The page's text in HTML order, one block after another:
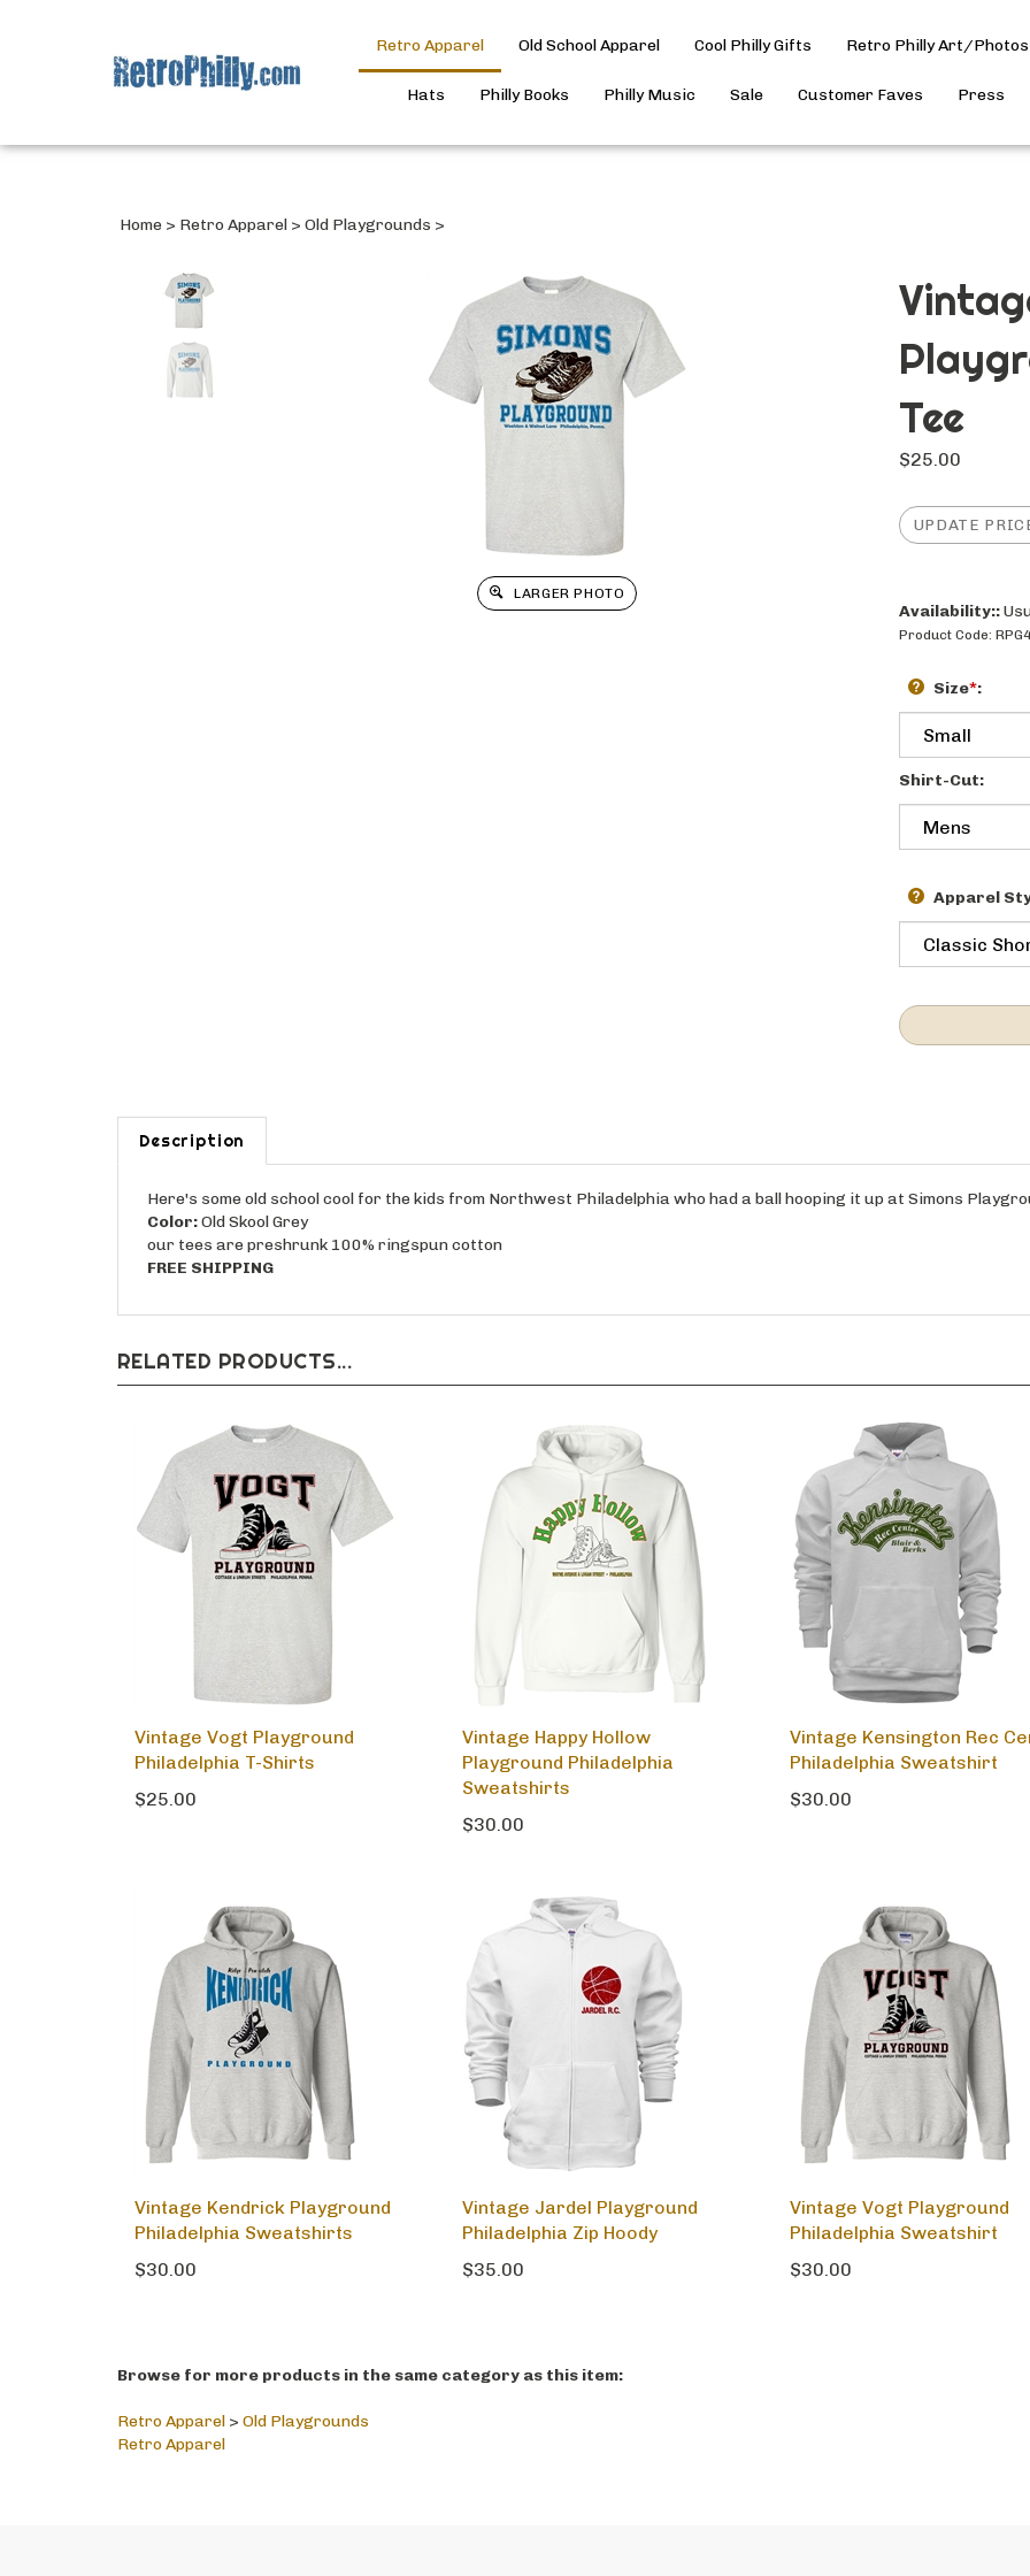
Retro Apparel Old School Apparel Cool Philly Gifts Retro Philly Art/Photos
Hats Philly Books Philly Music Sale Customer Faves Press
Home > Retro Apparel > Old Playgrounds >
LARGER PHOTO
Tee
$25.00
Availability::
Product Code:
Size*:
Shirt-Cut:
Apparel
Description
Here's some old school cool for the kids from Northwest Philadelphia who had a ball hooping it up at Simons
Color:Old Skool Grey
our tees are preshrunk 100% ringspun cotton
FREE SHIPPING
RELATED PRODUCTS...
Vintage Vogt Playground
Philadelphia T-Shirts
$25.00
Vintage Happy Hollow
Playground Philadelphia
Sweatshirts
$30.00
Vintage Kensington Rec
Philadelphia Sweatshirt
$30.00
Vintage Kendrick Playground
Philadelphia Sweatshirts
$30.00
Vintage Jardel Playground
Philadelphia Zip Hoody
$35.00
Vintage Vogt Playground
Philadelphia Sweatshirt
$30.00
Browse for more products in the same category as this item:
Retro Apparel > Old Playgrounds
Retro Apparel